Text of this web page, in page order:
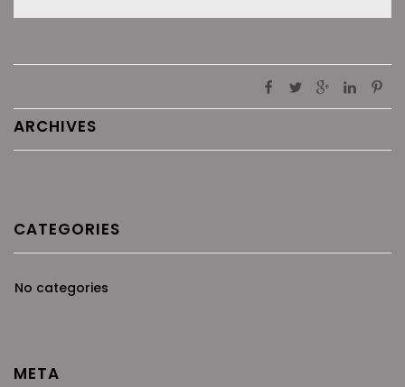
ARCHIVES
CATEGORIES
No categories
META